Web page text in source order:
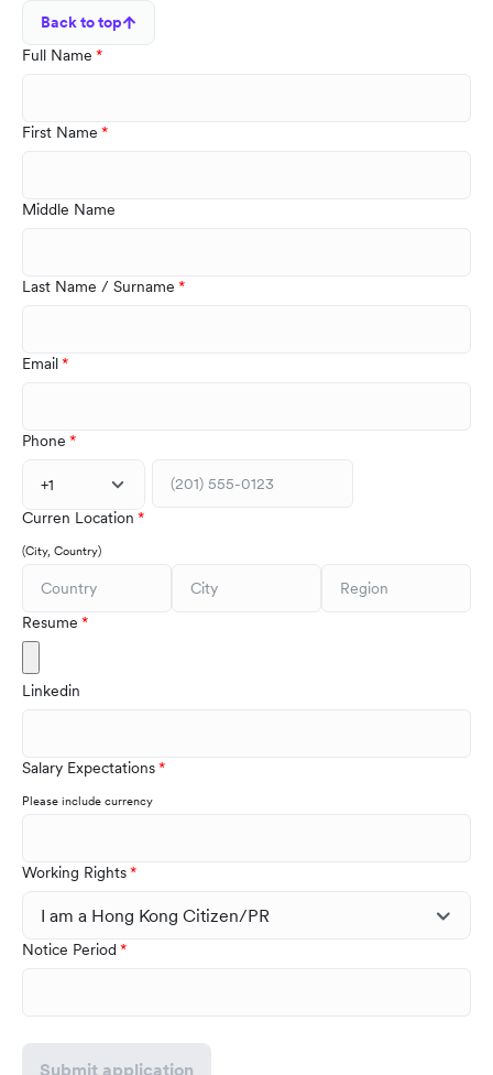
Back to top
Full Name
First Name
Middle Name
Last Name / Surname
Email
Phone
+1
Curren Location
(City, Country)
Resume
Linkedin
Salary Expectations
Please include currency
Working Rights
Notice Period
Submit application